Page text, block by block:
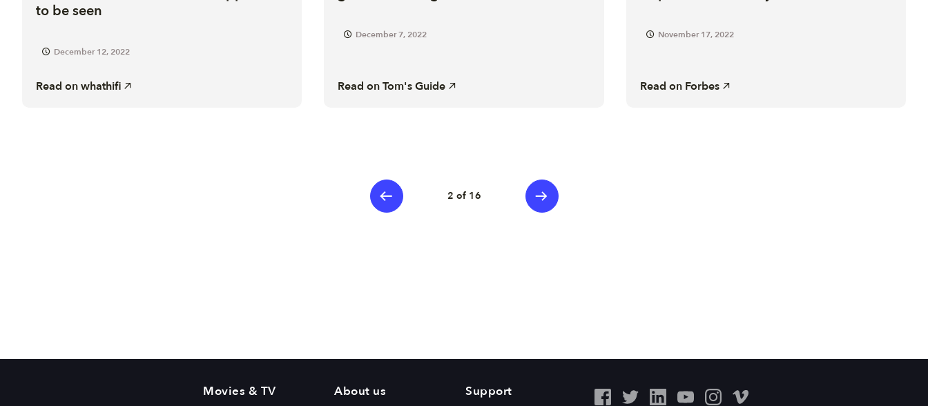
to be seen
December 12, 2022
Read onwhathifi
December 7, 2022
Read onTom's Guide
November 17, 2022
Read on Forbes
2 of 16
Movies & TV About us Support